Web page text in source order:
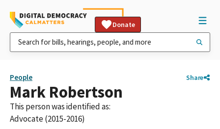
Donate
People Share
Mark Robertson
This person was identified as:
Advocate (2015-2016)